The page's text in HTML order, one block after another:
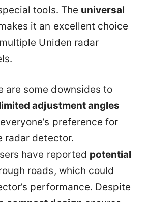
tools. The universal
it an excellent choice
Uniden radar
are some downsides to
adjustment angles
preference for
radar detector.
have reported potential
roads, which could
performance. Despite